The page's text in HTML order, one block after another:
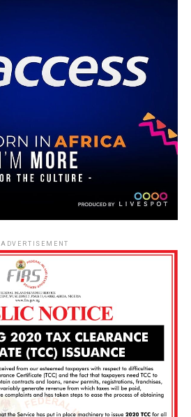
ADVERTISEMENT